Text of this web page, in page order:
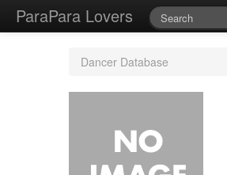
ParaPara Lovers
Dancer Database